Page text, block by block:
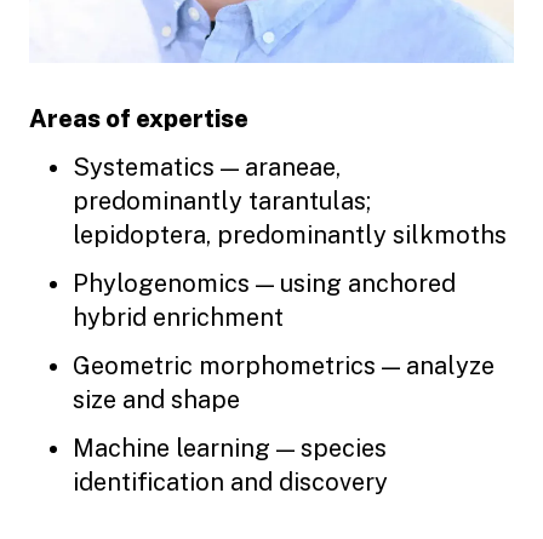
Areas of expertise
Systematics — araneae,
predominantly tarantulas;
lepidoptera, predominantly silkmoths
Phylogenomics — using anchored
hybrid enrichment
Geometric morphometrics — analyze
size and shape
Machine learning — species
identification and discovery